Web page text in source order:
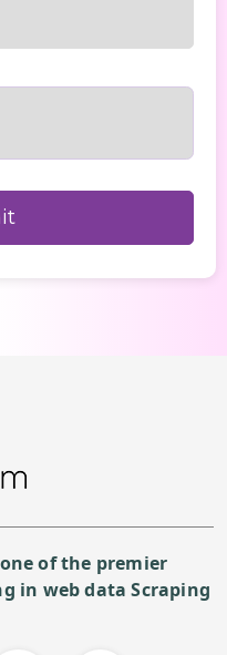
of the premier
in web data Scraping